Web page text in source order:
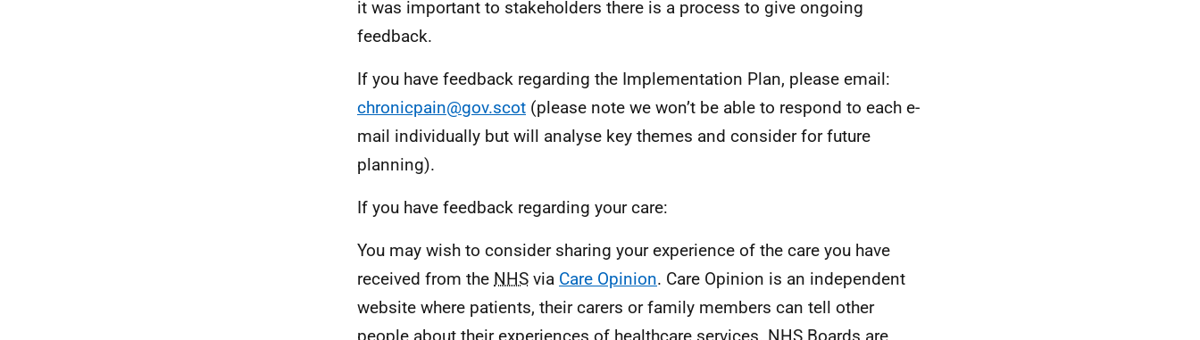
it was important to stakeholders there is a process to give ongoing
feedback.
If you have feedback regarding the Implementation Plan, please email:
chronicpain@gov.scot (please note we won’t be able to respond to each e-
mail individually but will analyse key themes and consider for future
planning).
If you have feedback regarding your care:
You may wish to consider sharing your experience of the care you have
received from the NHS via Care Opinion. Care Opinion is an independent
website where patients, their carers or family members can tell other